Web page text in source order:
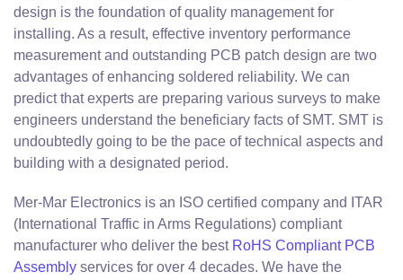
design is the foundation of quality management for
installing. As a result, effective inventory performance
measurement and outstanding PCB patch design are two
advantages of enhancing soldered reliability. We can
predict that experts are preparing various surveys to make
engineers understand the beneficiary facts of SMT. SMT is
undoubtedly going to be the pace of technical aspects and
building with a designated period.
Mer-Mar Electronics is an ISO certified company and ITAR
(International Traffic in Arms Regulations) compliant
manufacturer who deliver the best RoHS Compliant PCB
Assembly services for over 4 decades. We have the